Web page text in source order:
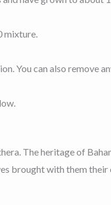
mixture.
You can also remove
The heritage of
brought with them